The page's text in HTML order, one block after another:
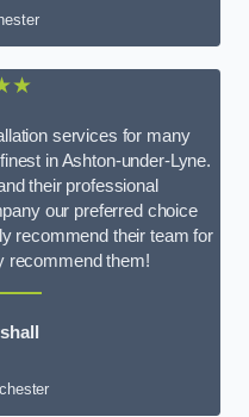
services for many
in Ashton-under-Lyne.
their professional
our preferred choice
recommend their team for
recommend them!